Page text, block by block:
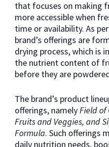
that focuses on making
more accessible when
time or availability. As
brand’s offerings are
drying process, which is
the nutrient content of
before they are
The brand’s product
offerings, namelyField of
Fruits and Veggies, and
Formula. Such offerings
daily nutrition needs,